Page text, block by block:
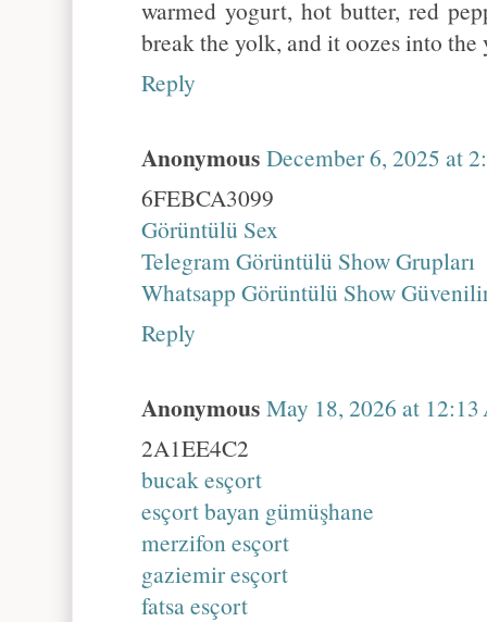
warmed yogurt, hot butter, red
break the yolk, and it oozes into
Reply
Anonymous December 6, 2025 at
6FEBCA3099
Görüntülü Sex
Telegram Görüntülü Show Grupları
Whatsapp Görüntülü Show
Reply
Anonymous May 18, 2026 at
2A1EE4C2
bucak esçort
esçort bayan gümüşhane
merzifon esçort
gaziemir esçort
fatsa esçort